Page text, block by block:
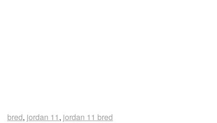
bred, jordan 11, jordan 11 bred